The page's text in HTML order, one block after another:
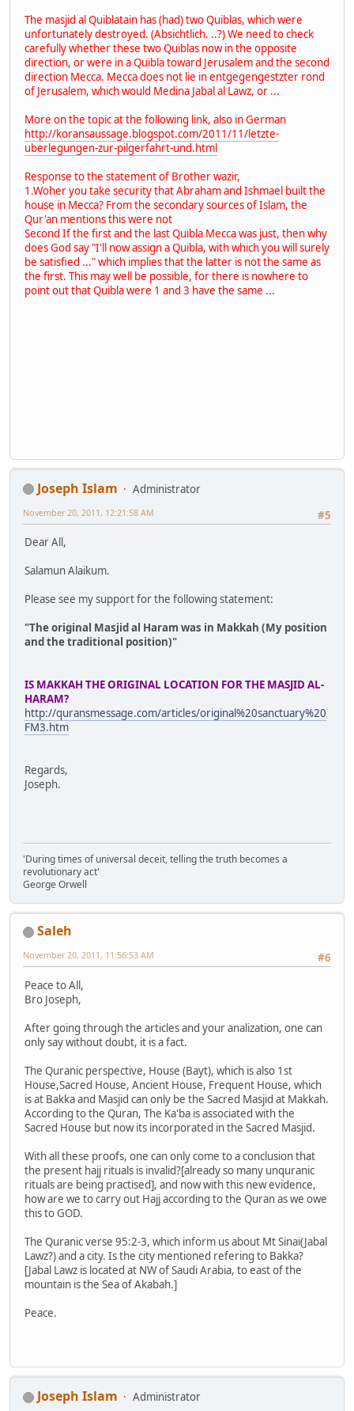
The masjid al Quiblatain has (had) two Quiblas, which were
unfortunately destroyed. (Absichtlich. ..?) We need to check
carefully whether these two Quiblas now in the opposite
direction, or were in a Quibla toward Jerusalem and the second
direction Mecca. Mecca does not lie in entgegengestzter rond
of Jerusalem, which would Medina Jabal al Lawz, or ...
More on the topic at the following link, also in German
http://koransaussage.blogspot.com/2011/11/letzte-
uberlegungen-zur-pilgerfahrt-und.html
Response to the statement of Brother wazir,
1.Woher you take security that Abraham and Ishmael built the
house in Mecca? From the secondary sources of Islam, the
Qur'an mentions this were not
Second If the first and the last Quibla Mecca was just, then why
does God say "I'll now assign a Quibla, with which you will surely
be satisfied ..." which implies that the latter is not the same as
the first. This may well be possible, for there is nowhere to
point out that Quibla were 1 and 3 have the same ...
Joseph Islam
Administrator
#5
November 20, 2011, 12:21:58 AM
Dear All,
Salamun Alaikum.
Please see my support for the following statement:
"The original Masjid al Haram was in Makkah (My position
and the traditional position)"
IS MAKKAH THE ORIGINAL LOCATION FOR THE MASJID AL-
HARAM?
http://quransmessage.com/articles/original%20sanctuary%20
FM3.htm
Regards,
Joseph.
'During times of universal deceit, telling the truth becomes a
revolutionary act'
George Orwell
Saleh
#6
November 20, 2011, 11:56:53 AM
Peace to All,
Bro Joseph,
After going through the articles and your analization, one can
only say without doubt, it is a fact.
The Quranic perspective, House (Bayt), which is also 1st
House,Sacred House, Ancient House, Frequent House, which
is at Bakka and Masjid can only be the Sacred Masjid at Makkah.
According to the Quran, The Ka'ba is associated with the
Sacred House but now its incorporated in the Sacred Masjid.
With all these proofs, one can only come to a conclusion that
the present hajj rituals is invalid?[already so many unquranic
rituals are being practised], and now with this new evidence,
how are we to carry out Hajj according to the Quran as we owe
this to GOD.
The Quranic verse 95:2-3, which inform us about Mt Sinai(Jabal
Lawz?) and a city. Is the city mentioned refering to Bakka?
[Jabal Lawz is located at NW of Saudi Arabia, to east of the
mountain is the Sea of Akabah.]
Peace.
Joseph Islam Administrator